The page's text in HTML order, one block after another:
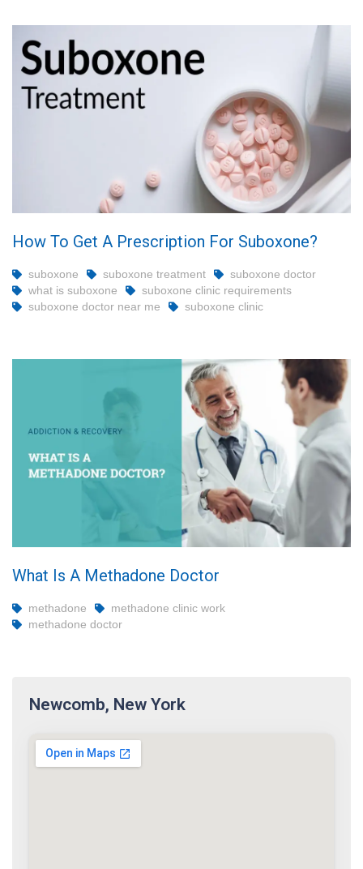
How To Get A Prescription For Suboxone?
suboxone suboxone treatment
suboxone doctor
what is suboxone
suboxone clinic requirements
suboxone doctor near me
suboxone clinic
What Is A Methadone Doctor
methadone
methadone clinic work
methadone doctor
Newcomb, New York